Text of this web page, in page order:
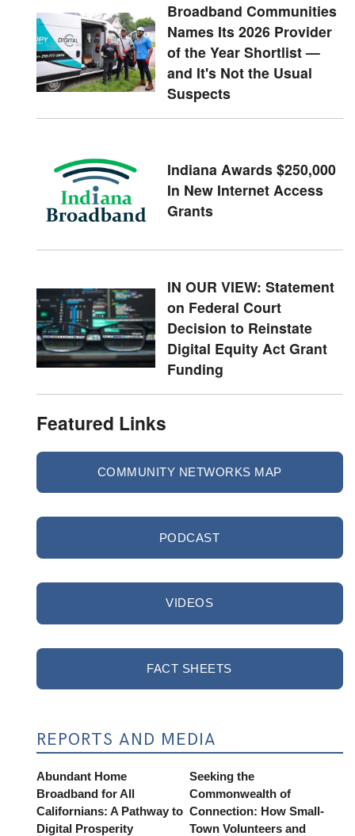
Broadband Communities
Names Its 2026 Provider
of the Year Shortlist —
and It's Not the Usual
Suspects
Indiana Awards $250,000
In New Internet Access
Grants
IN OUR VIEW: Statement
on Federal Court
Decision to Reinstate
Digital Equity Act Grant
Funding
Featured Links
COMMUNITY NETWORKS MAP
PODCAST
VIDEOS
FACT SHEETS
REPORTS AND MEDIA
Abundant Home
Broadband for All
Californians: A Pathway to
Digital Prosperity
Seeking the
Commonwealth of
Connection: How Small-
Town Volunteers and